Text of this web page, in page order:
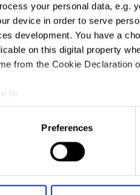
your personal data, e.g.
device in order to serve
development. You have a
on this digital property
from the Cookie Declaration
to:
geographical location
scanning it for specific
personal data is processed
site with our social media,
Preferences